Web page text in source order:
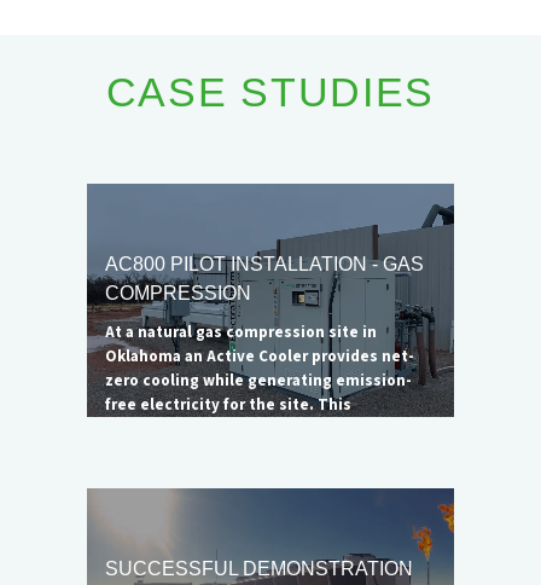
CASE STUDIES
AC800 PILOT INSTALLATION - GAS
COMPRESSION
At a natural gas compression site in
Oklahoma an Active Cooler provides net-
zero cooling while generating emission-
free electricity for the site. This
SUCCESSFUL DEMONSTRATION